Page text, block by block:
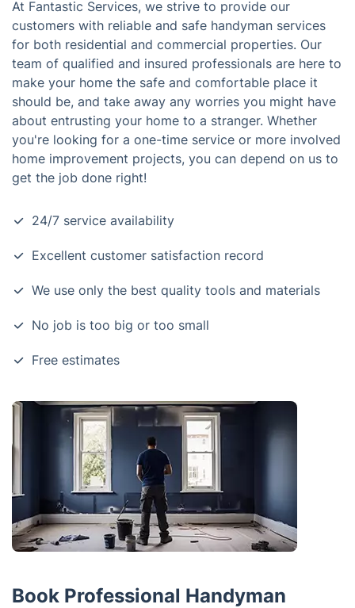
At Fantastic Services, we strive to provide our
customers with reliable and safe handyman services
for both residential and commercial properties. Our
team of qualified and insured professionals are here to
make your home the safe and comfortable place it
should be, and take away any worries you might have
about entrusting your home to a stranger. Whether
you're looking for a one-time service or more involved
home improvement projects, you can depend on us to
get the job done right!
24/7 service availability
Excellent customer satisfaction record
We use only the best quality tools and materials
No job is too big or too small
Free estimates
Book Professional Handyman